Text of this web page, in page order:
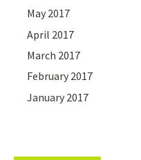
May 2017
April 2017
March 2017
February 2017
January 2017